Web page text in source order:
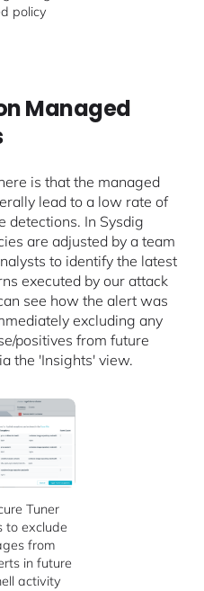
policy
Managed
is that the managed
lead to a low rate of
detections. In Sysdig
are adjusted by a team
to identify the latest
executed by our attack
see how the alert was
excluding any
positives from future
the 'Insights' view.
Tuner
to exclude
from
in future
activity